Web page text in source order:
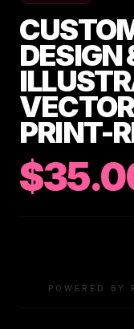
DESIGN
PRINT-
POWERED BY